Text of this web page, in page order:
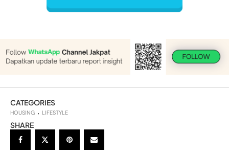
CATEGORIES
HOUSING LIFESTYLE
SHARE